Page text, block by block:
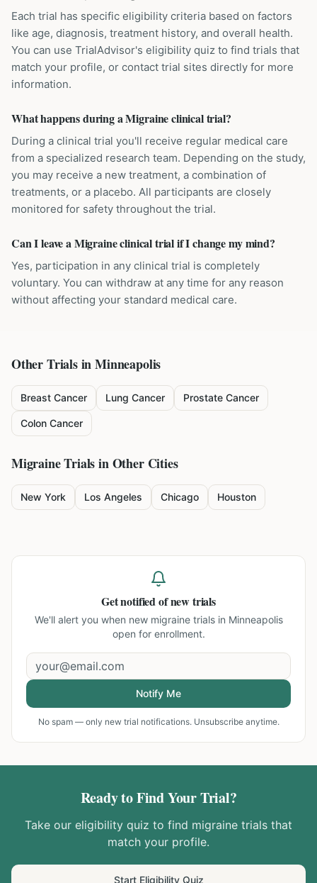
Each trial has specific eligibility criteria based on factors
like age, diagnosis, treatment history, and overall health.
You can use TrialAdvisor's eligibility quiz to find trials that
match your profile, or contact trial sites directly for more
information.
What happens during a Migraine clinical trial?
During a clinical trial you'll receive regular medical care
from a specialized research team. Depending on the study,
you may receive a new treatment, a combination of
treatments, or a placebo. All participants are closely
monitored for safety throughout the trial.
Can I leave a Migraine clinical trial if I change my mind?
Yes, participation in any clinical trial is completely
voluntary. You can withdraw at any time for any reason
without affecting your standard medical care.
Other Trials inMinneapolis
Breast Cancer Lung Cancer Prostate Cancer
Colon Cancer
MigraineTrials in Other Cities
New York Los Angeles Chicago Houston
Get notified of new trials
We'll alert you when new migraine trials in Minneapolis
open for enrollment.
Notify Me
No spam — only new trial notifications. Unsubscribe anytime.
Ready to Find Your Trial?
Take our eligibility quiz to find migraine trials that
match your profile.
Start Eligibility Quiz